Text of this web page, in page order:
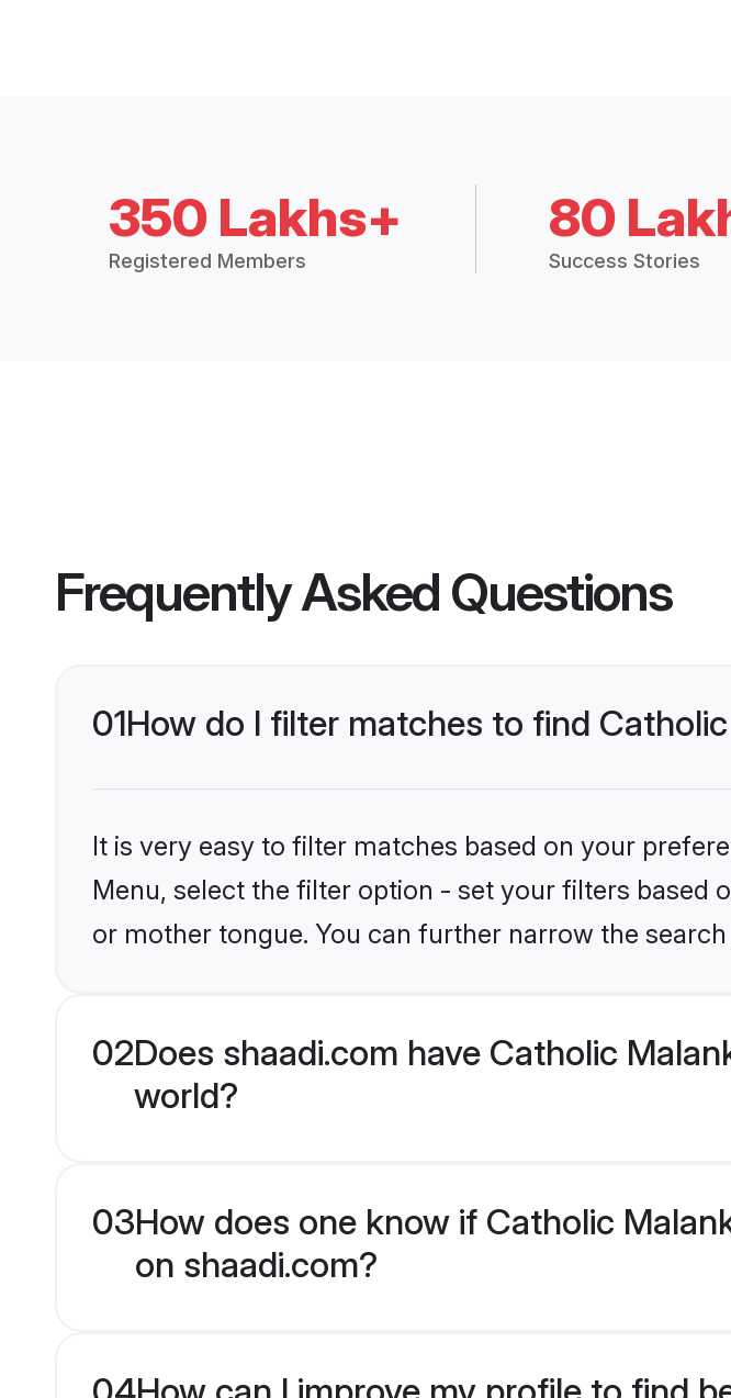
350 Lakhs+
Registered Members
80
Success Stories
Frequently Asked Questions
01How do I filter matches to find
It is very easy to filter matches based on your
Menu, select the filter option - set your filters based
or mother tongue. You can further narrow the
02Does shaadi.com have Catholic
world?
03How does one know if Catholic
on shaadi.com?